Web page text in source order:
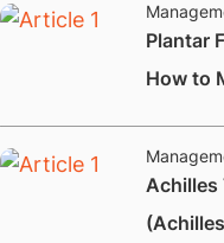
Plantar
How to
​Achilles